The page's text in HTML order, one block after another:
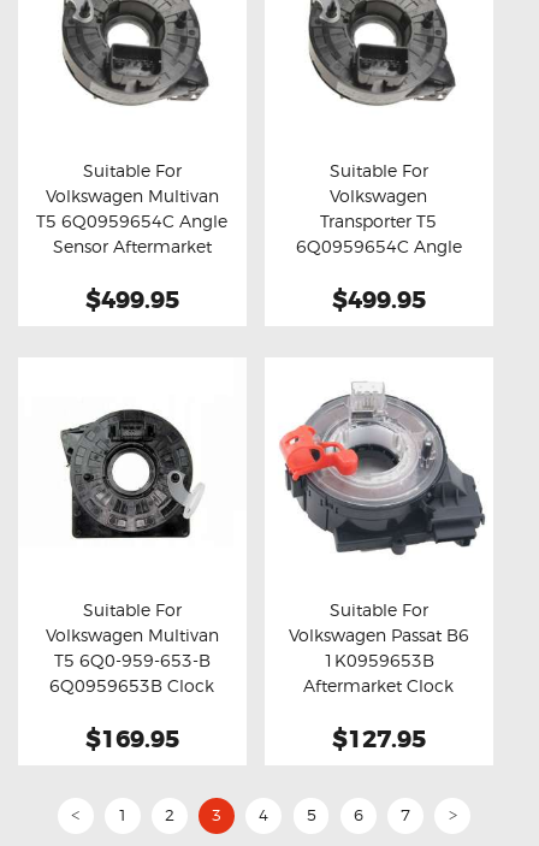
Buy now Details
Suitable For
Volkswagen Multivan
T5 6Q0959654C Angle
Sensor Aftermarket
$499.95
Buy now Details
Suitable For
Volkswagen
Transporter T5
6Q0959654C Angle
Clock Spring
$499.95
Buy now Details
Suitable For
Volkswagen Multivan
T5 6Q0-959-653-B
6Q0959653B Clock
$169.95
Buy now Details
Suitable For
Volkswagen Passat B6
1K0959653B
Aftermarket Clock
$127.95
< 1 2 3 4 5 6 7 >